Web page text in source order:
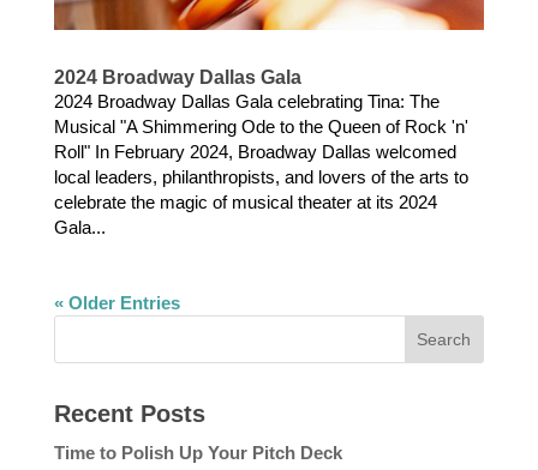
2024 Broadway Dallas Gala
2024 Broadway Dallas Gala celebrating Tina: The
Musical "A Shimmering Ode to the Queen of Rock 'n'
Roll" In February 2024, Broadway Dallas welcomed
local leaders, philanthropists, and lovers of the arts to
celebrate the magic of musical theater at its 2024
Gala...
« Older Entries
Recent Posts
Time to Polish Up Your Pitch Deck